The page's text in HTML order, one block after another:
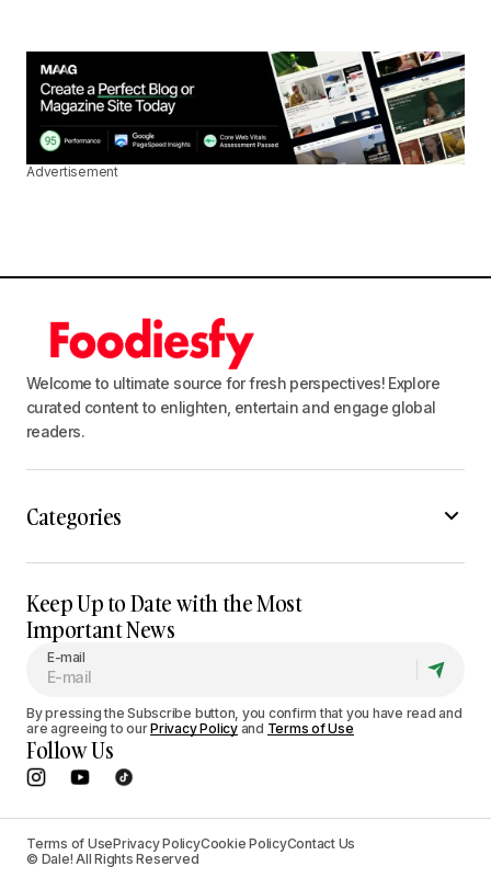
Advertisement
Welcome to ultimate source for fresh perspectives! Explore
curated content to enlighten, entertain and engage global
readers.
Categories
Keep Up to Date with the Most
Important News
E-mail
By pressing the Subscribe button, you confirm that you have read and
are agreeing to ourPrivacy Policyand Terms of Use
Follow Us
Terms of UsePrivacy PolicyCookie PolicyContact Us
© Dale! All Rights Reserved